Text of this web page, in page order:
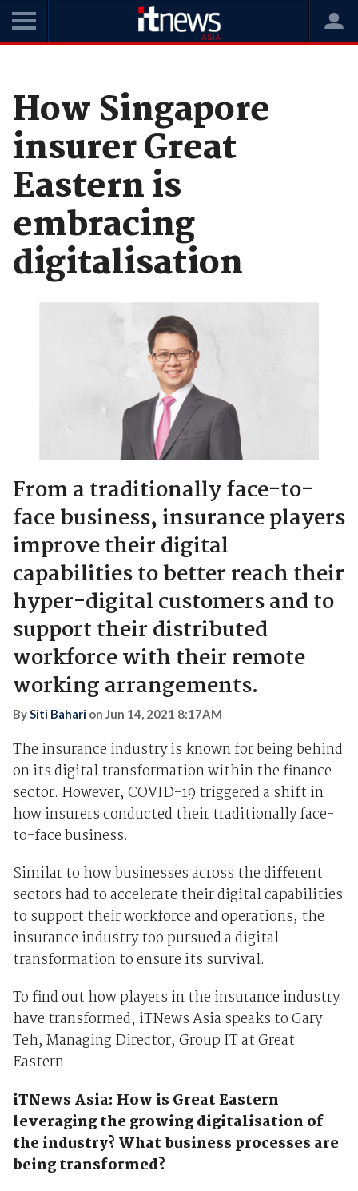
How Singapore
insurer Great
Eastern is
embracing
digitalisation
From a traditionally face-to-
face business, insurance players
improve their digital
capabilities to better reach their
hyper-digital customers and to
support their distributed
workforce with their remote
working arrangements.
BySiti Bahari on Jun 14, 2021 8:17AM
The insurance industry is known for being behind
on its digital transformation within the finance
sector. However, COVID-19 triggered a shift in
how insurers conducted their traditionally face-
to-face business.
Similar to how businesses across the different
sectors had to accelerate their digital capabilities
to support their workforce and operations, the
insurance industry too pursued a digital
transformation to ensure its survival.
To find out how players in the insurance industry
have transformed, iTNews Asia speaks to Gary
Teh, Managing Director, Group IT at Great
Eastern.
iTNews Asia: How is Great Eastern
leveraging the growing digitalisation of
the industry? What business processes are
being transformed?